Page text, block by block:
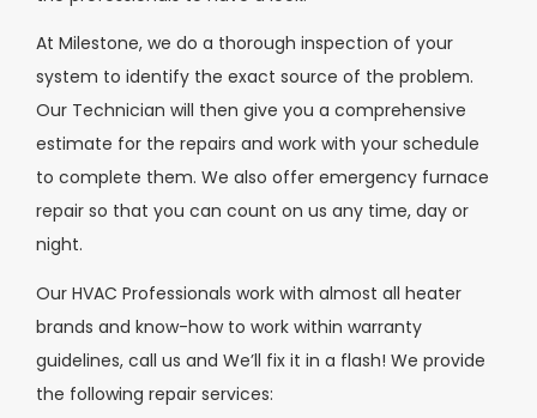
At Milestone, we do a thorough inspection of your
system to identify the exact source of the problem.
Our Technician will then give you a comprehensive
estimate for the repairs and work with your schedule
to complete them. We also offer emergency furnace
repair so that you can count on us any time, day or
night.
Our HVAC Professionals work with almost all heater
brands and know-how to work within warranty
guidelines, call us and We’ll fix it in a flash! We provide
the following repair services: